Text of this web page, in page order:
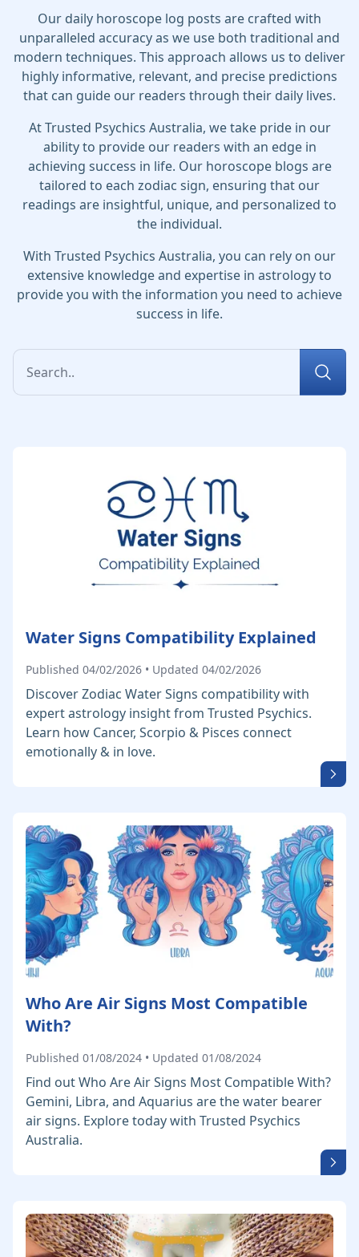
Our daily horoscope log posts are crafted with
unparalleled accuracy as we use both traditional and
modern techniques. This approach allows us to deliver
highly informative, relevant, and precise predictions
that can guide our readers through their daily lives.
At Trusted Psychics Australia, we take pride in our
ability to provide our readers with an edge in
achieving success in life. Our horoscope blogs are
tailored to each zodiac sign, ensuring that our
readings are insightful, unique, and personalized to
the individual.
With Trusted Psychics Australia, you can rely on our
extensive knowledge and expertise in astrology to
provide you with the information you need to achieve
success in life.
Water Signs Compatibility Explained
Published 04/02/2026 • Updated 04/02/2026
Discover Zodiac Water Signs compatibility with
expert astrology insight from Trusted Psychics.
Learn how Cancer, Scorpio & Pisces connect
emotionally & in love.
Who Are Air Signs Most Compatible
With?
Published 01/08/2024 • Updated 01/08/2024
Find out Who Are Air Signs Most Compatible With?
Gemini, Libra, and Aquarius are the water bearer
air signs. Explore today with Trusted Psychics
Australia.